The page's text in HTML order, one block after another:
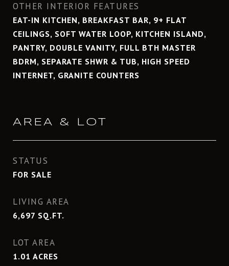
OTHER INTERIOR FEATURES
EAT-IN KITCHEN, BREAKFAST BAR, 9+ FLAT
CEILINGS, SOFT WATER LOOP, KITCHEN ISLAND,
PANTRY, DOUBLE VANITY, FULL BTH MASTER
BDRM, SEPARATE SHWR & TUB, HIGH SPEED
INTERNET, GRANITE COUNTERS
AREA & LOT
STATUS
FOR SALE
LIVING AREA
6,697 SQ.FT.
LOT AREA
1.01 ACRES